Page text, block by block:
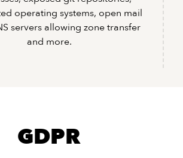
operating systems, open mail
servers allowing zone transfer
and more.
GDPR